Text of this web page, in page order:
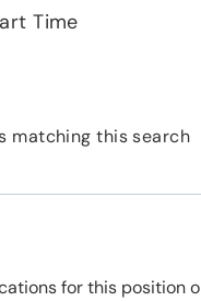
Time
matching this search
for this position